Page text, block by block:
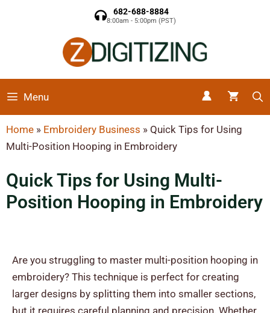
682-688-8884
8:00am - 5:00pm (PST)
Menu
Home » Embroidery Business » Quick Tips for Using
Multi-Position Hooping in Embroidery
Quick Tips for Using Multi-
Position Hooping in Embroidery
Are you struggling to master multi-position hooping in
embroidery? This technique is perfect for creating
larger designs by splitting them into smaller sections,